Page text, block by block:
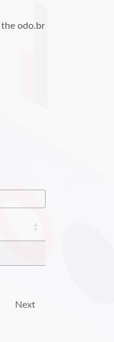
odo.br
Next